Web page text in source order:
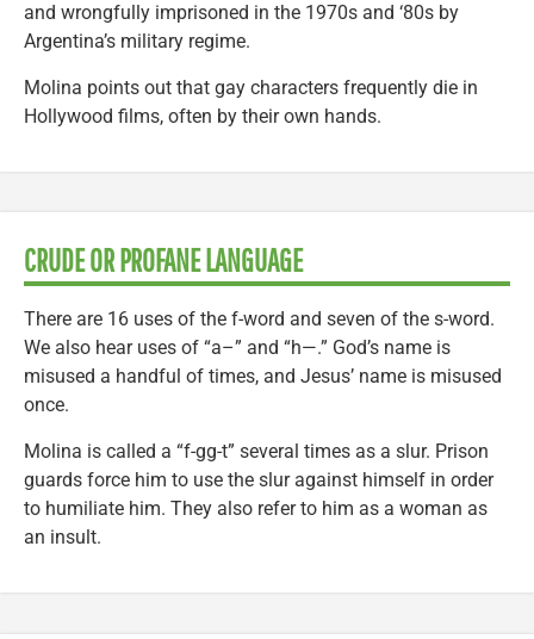
and wrongfully imprisoned in the 1970s and ‘80s by
Argentina’s military regime.
Molina points out that gay characters frequently die in
Hollywood films, often by their own hands.
CRUDE OR PROFANE LANGUAGE
There are 16 uses of the f-word and seven of the s-word.
We also hear uses of “a–” and “h—.” God’s name is
misused a handful of times, and Jesus’ name is misused
once.
Molina is called a “f-gg-t” several times as a slur. Prison
guards force him to use the slur against himself in order
to humiliate him. They also refer to him as a woman as
an insult.